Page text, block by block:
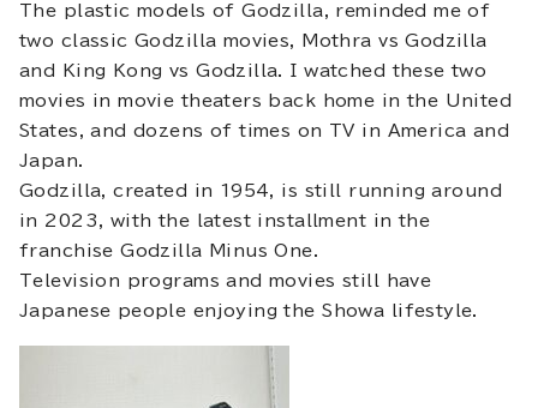
The plastic models of Godzilla, reminded me of
two classic Godzilla movies, Mothra vs Godzilla
and King Kong vs Godzilla. I watched these two
movies in movie theaters back home in the United
States, and dozens of times on TV in America and
Japan.
Godzilla, created in 1954, is still running around
in 2023, with the latest installment in the
franchise Godzilla Minus One.
Television programs and movies still have
Japanese people enjoying the Showa lifestyle.